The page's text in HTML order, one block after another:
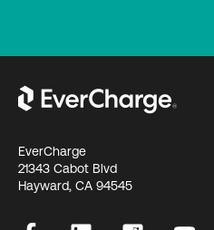
EverCharge
21343 Cabot Blvd
Hayward, CA 94545